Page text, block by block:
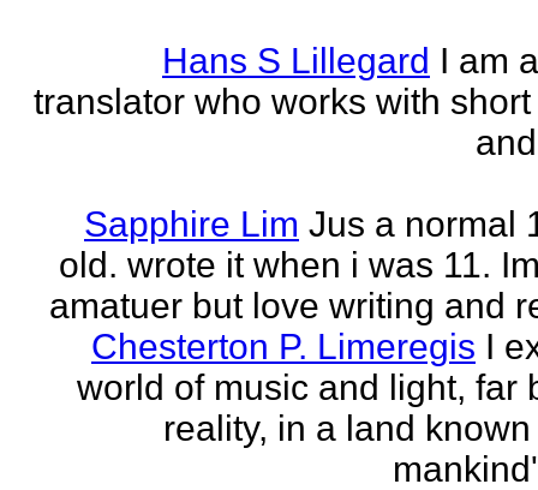
Hans S Lillegard I am
translator who works with
Sapphire Lim Jus a normal
old. wrote it when i was 11.
amatuer but love writing and
Chesterton P. Limeregis I
world of music and light, far
reality, in a land